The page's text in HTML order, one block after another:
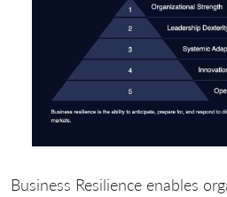
Business Resilience enables